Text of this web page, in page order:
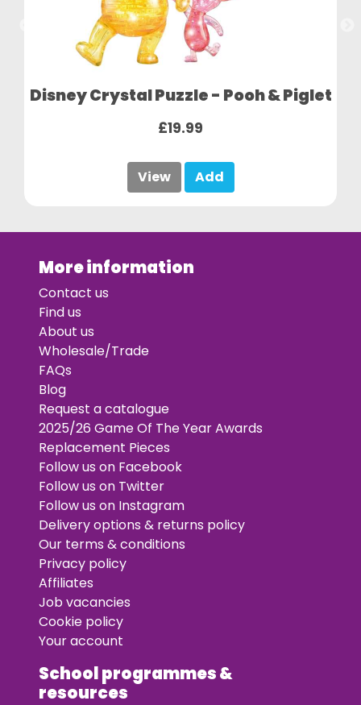
Disney Crystal Puzzle - Pooh & Piglet
£19.99
View Add
More information
Contact us
Find us
About us
Wholesale/Trade
FAQs
Blog
Request a catalogue
2025/26 Game Of The Year Awards
Replacement Pieces
Follow us on Facebook
Follow us on Twitter
Follow us on Instagram
Delivery options & returns policy
Our terms & conditions
Privacy policy
Affiliates
Job vacancies
Cookie policy
Your account
School programmes &
resources